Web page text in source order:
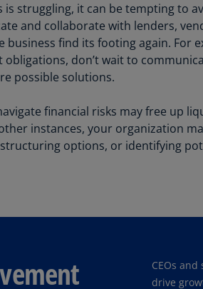
struggling, it can be tempting to
and collaborate with lenders,
find its footing again. For
obligations, don’t wait to
possible solutions.
financial risks may free up
instances, your organization
options, or identifying
CEOs
drive